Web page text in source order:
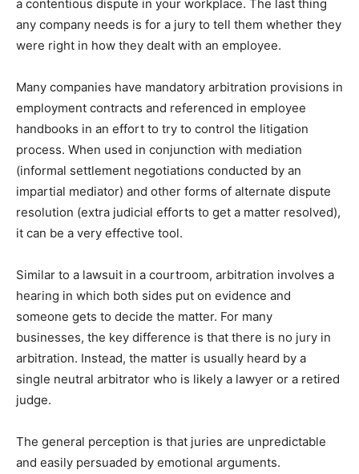
a contentious dispute in your workplace. The last thing
any company needs is for a jury to tell them whether they
were right in how they dealt with an employee.
Many companies have mandatory arbitration provisions in
employment contracts and referenced in employee
handbooks in an effort to try to control the litigation
process. When used in conjunction with mediation
(informal settlement negotiations conducted by an
impartial mediator) and other forms of alternate dispute
resolution (extra judicial efforts to get a matter resolved),
it can be a very effective tool.
Similar to a lawsuit in a courtroom, arbitration involves a
hearing in which both sides put on evidence and
someone gets to decide the matter. For many
businesses, the key difference is that there is no jury in
arbitration. Instead, the matter is usually heard by a
single neutral arbitrator who is likely a lawyer or a retired
judge.
The general perception is that juries are unpredictable
and easily persuaded by emotional arguments.